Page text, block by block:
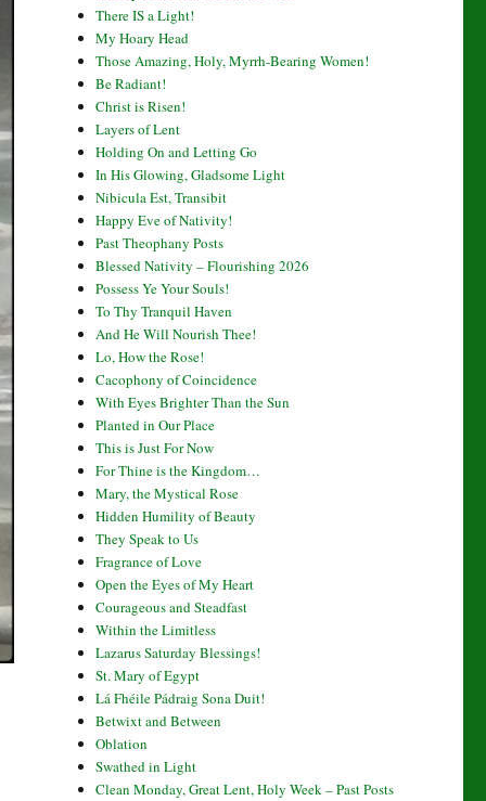
There IS a Light!
My Hoary Head
Those Amazing, Holy, Myrrh-Bearing Women!
Be Radiant!
Christ is Risen!
Layers of Lent
Holding On and Letting Go
In His Glowing, Gladsome Light
Nibicula Est, Transibit
Happy Eve of Nativity!
Past Theophany Posts
Blessed Nativity – Flourishing 2026
Possess Ye Your Souls!
To Thy Tranquil Haven
And He Will Nourish Thee!
Lo, How the Rose!
Cacophony of Coincidence
With Eyes Brighter Than the Sun
Planted in Our Place
This is Just For Now
For Thine is the Kingdom…
Mary, the Mystical Rose
Hidden Humility of Beauty
They Speak to Us
Fragrance of Love
Open the Eyes of My Heart
Courageous and Steadfast
Within the Limitless
Lazarus Saturday Blessings!
St. Mary of Egypt
Lá Fhéile Pádraig Sona Duit!
Betwixt and Between
Oblation
Swathed in Light
Clean Monday, Great Lent, Holy Week – Past Posts